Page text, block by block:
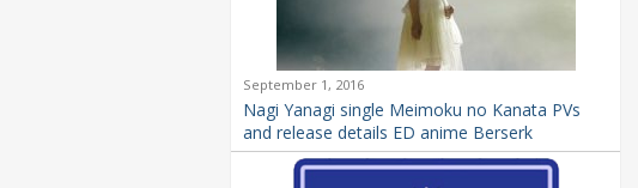
September 1, 2016
Nagi Yanagi single Meimoku no Kanata PVs
and release details ED anime Berserk